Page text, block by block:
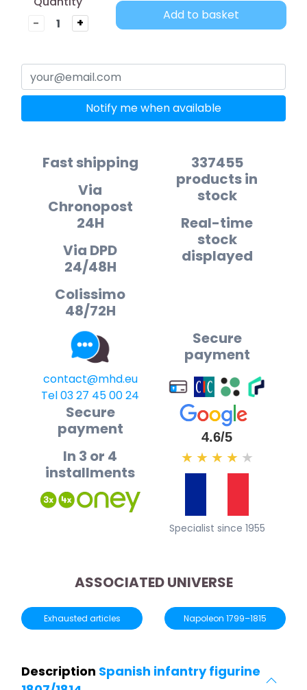
-
+
Add to basket
Notify me when available
Fast shipping
Via
Chronopost
24H
Via DPD
24/48H
Colissimo
48/72H
337455
products in
stock
Real-time
stock
displayed
contact@mhd.eu
Tel 03 27 45 00 24
Secure
payment
Secure
payment
In 3 or 4
installments
4.6/5
★ ★ ★ ★ ★
Specialist since 1955
ASSOCIATED UNIVERSE
Exhausted articles Napoleon 1799–1815
Description Spanish infantry figurine